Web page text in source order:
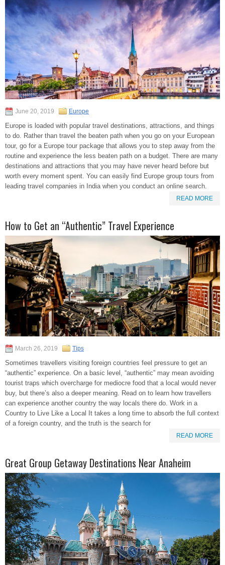
June 20, 2019 Europe
Europe is loaded with popular travel destinations, attractions, and things
to do. Rather than travel the beaten path when you go on your European
tour, go for a Europe tour package that allows you to step away from the
routine and experience the less beaten path on a budget. There are many
destinations and attractions that you may have never heard before but
worth every moment spent. You can easily find Europe group tours from
leading travel companies in India when you conduct an online search.
READ MORE
How to Get an “Authentic” Travel Experience
March 26, 2019 Tips
Sometimes travellers visiting foreign countries feel pressure to get an
“authentic” experience. On a basic level, “authentic” may mean avoiding
tourist traps which overcharge for mediocre food that a local would never
buy, but there’s also a deeper meaning. Read on to learn how travellers
can experience another country the way locals there do. Work in a
Country to Live Like a Local It takes a long time to absorb the full context
of a foreign country, and the truth is the search for
READ MORE
Great Group Getaway Destinations Near Anaheim